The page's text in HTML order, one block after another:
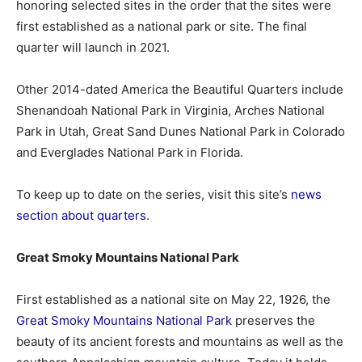
honoring selected sites in the order that the sites were
first established as a national park or site. The final
quarter will launch in 2021.
Other 2014-dated America the Beautiful Quarters include
Shenandoah National Park in Virginia, Arches National
Park in Utah, Great Sand Dunes National Park in Colorado
and Everglades National Park in Florida.
To keep up to date on the series, visit this site’s news
section about quarters.
Great Smoky Mountains National Park
First established as a national site on May 22, 1926, the
Great Smoky Mountains National Park preserves the
beauty of its ancient forests and mountains as well as the